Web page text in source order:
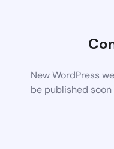
New WordPress
be published soon